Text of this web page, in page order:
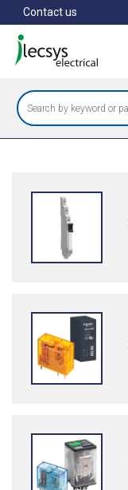
to
main
content
Contact us